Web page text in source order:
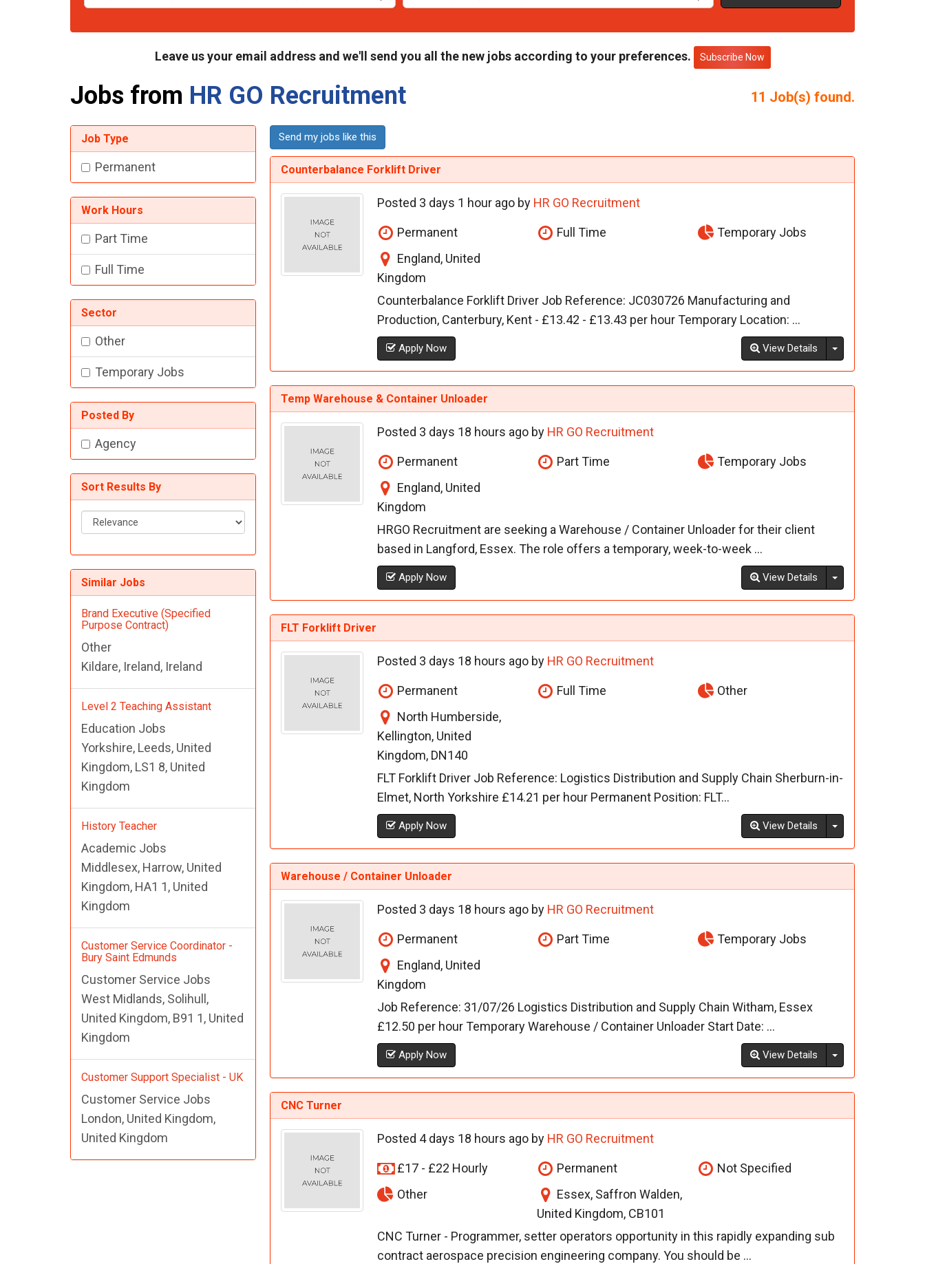
Leave us your email address and we'll send you all the new jobs according to your preferences. Subscribe Now
Jobs from HR GO Recruitment 11 Job(s) found.
Job Type
Permanent
Work Hours
Part Time
Full Time
Sector
Other
Temporary Jobs
Posted By
Agency
Sort Results By
Sort
Results
By
Similar Jobs
Brand Executive (Specified
Purpose Contract)
Other
Kildare, Ireland, Ireland
Level 2 Teaching Assistant
Education Jobs
Yorkshire, Leeds, United
Kingdom, LS1 8, United
Kingdom
History Teacher
Academic Jobs
Middlesex, Harrow, United
Kingdom, HA1 1, United
Kingdom
Customer Service Coordinator -
Bury Saint Edmunds
Customer Service Jobs
West Midlands, Solihull,
United Kingdom, B91 1, United
Kingdom
Customer Support Specialist - UK
Customer Service Jobs
London, United Kingdom,
United Kingdom
Send my jobs like this
Counterbalance Forklift Driver
Posted 3 days 1 hour ago by HR GO Recruitment
Permanent Full Time
Temporary Jobs
England, United
Kingdom
Counterbalance Forklift Driver Job Reference: JC030726 Manufacturing and
Production, Canterbury, Kent - £13.42 - £13.43 per hour Temporary Location: ...
Apply Now View Details Toggle Dropdown
Temp Warehouse & Container Unloader
Posted 3 days 18 hours ago by HR GO Recruitment
Permanent Part Time
Temporary Jobs
England, United
Kingdom
HRGO Recruitment are seeking a Warehouse / Container Unloader for their client
based in Langford, Essex. The role offers a temporary, week-to-week ...
Apply Now View Details Toggle Dropdown
FLT Forklift Driver
Posted 3 days 18 hours ago by HR GO Recruitment
Permanent Full Time
Other
North Humberside,
Kellington, United
Kingdom, DN140
FLT Forklift Driver Job Reference: Logistics Distribution and Supply Chain Sherburn-in-
Elmet, North Yorkshire £14.21 per hour Permanent Position: FLT...
Apply Now View Details Toggle Dropdown
Warehouse / Container Unloader
Posted 3 days 18 hours ago by HR GO Recruitment
Permanent Part Time
Temporary Jobs
England, United
Kingdom
Job Reference: 31/07/26 Logistics Distribution and Supply Chain Witham, Essex
£12.50 per hour Temporary Warehouse / Container Unloader Start Date: ...
Apply Now View Details Toggle Dropdown
CNC Turner
Posted 4 days 18 hours ago by HR GO Recruitment
£17 - £22 Hourly Permanent
Not Specified
Other
Essex, Saffron Walden,
United Kingdom, CB101
CNC Turner - Programmer, setter operators opportunity in this rapidly expanding sub
contract aerospace precision engineering company. You should be ...